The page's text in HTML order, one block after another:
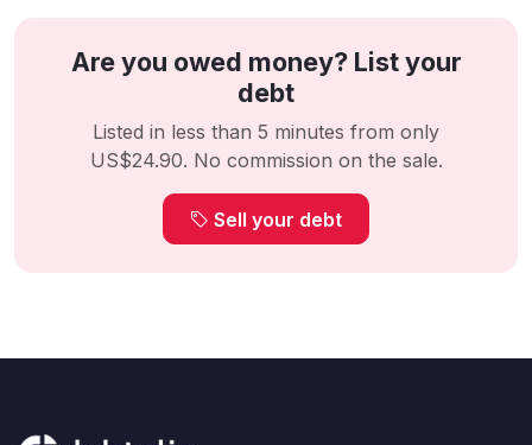
Are you owed money? List your
debt
Listed in less than 5 minutes from only
US$24.90. No commission on the sale.
Sell your debt